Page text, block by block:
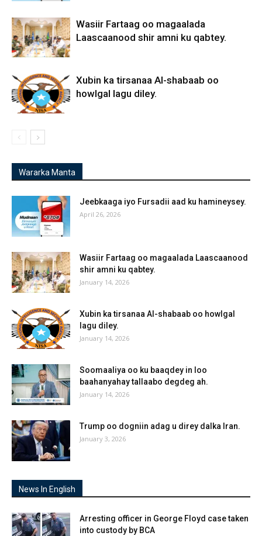
Wasiir Fartaag oo magaalada
Laascaanood shir amni ku qabtey.
Xubin ka tirsanaa Al-shabaab oo
howlgal lagu diley.
Wararka Manta
Jeebkaaga iyo Fursadii aad ku hamineysey.
April 26, 2026
Wasiir Fartaag oo magaalada Laascaanood
shir amni ku qabtey.
January 14, 2026
Xubin ka tirsanaa Al-shabaab oo howlgal
lagu diley.
January 14, 2026
Soomaaliya oo ku baaqdey in loo
baahanyahay tallaabo degdeg ah.
January 14, 2026
Trump oo dogniin adag u direy dalka Iran.
January 3, 2026
News In English
Arresting officer in George Floyd case taken
into custody by BCA